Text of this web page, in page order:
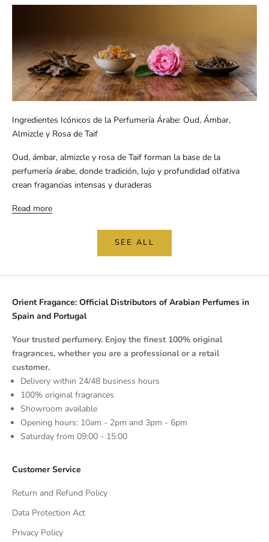
Ingredientes Icónicos de la Perfumería Árabe: Oud, Ámbar,
Almizcle y Rosa de Taif
Oud, ámbar, almizcle y rosa de Taif forman la base de la
perfumería árabe, donde tradición, lujo y profundidad olfativa
crean fragancias intensas y duraderas
Read more
SEE ALL
Orient Fragance: Official Distributors of Arabian Perfumes in
Spain and Portugal
Your trusted perfumery. Enjoy the finest 100% original
fragrances, whether you are a professional or a retail
customer.
Delivery within 24/48 business hours
100% original fragrances
Showroom available
Opening hours: 10am - 2pm and 3pm - 6pm
Saturday from 09:00 - 15:00
Customer Service
Return and Refund Policy
Data Protection Act
Privacy Policy